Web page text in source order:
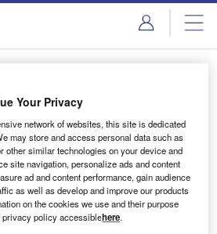
Premium Content
to your inbox
Your Privacy
network of websites, this site is dedicated
may store and access personal data such as
other similar technologies on your device and
site navigation, personalize ads and content
ad and content performance, gain audience
as well as develop and improve our products
on the cookies we use and their purpose
privacy policy accessiblehere.